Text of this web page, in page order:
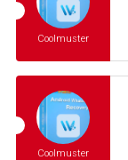
Coolmuster
Coolmuster